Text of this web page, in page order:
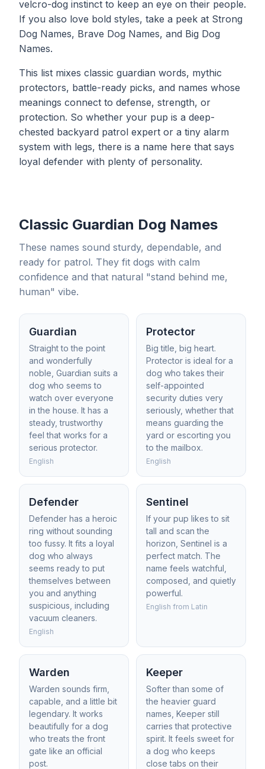
velcro-dog instinct to keep an eye on their people.
If you also love bold styles, take a peek at Strong
Dog Names, Brave Dog Names, and Big Dog
Names.
This list mixes classic guardian words, mythic
protectors, battle-ready picks, and names whose
meanings connect to defense, strength, or
protection. So whether your pup is a deep-
chested backyard patrol expert or a tiny alarm
system with legs, there is a name here that says
loyal defender with plenty of personality.
Classic Guardian Dog Names
These names sound sturdy, dependable, and
ready for patrol. They fit dogs with calm
confidence and that natural "stand behind me,
human" vibe.
Guardian
Straight to the point
and wonderfully
noble, Guardian suits a
dog who seems to
watch over everyone
in the house. It has a
steady, trustworthy
feel that works for a
serious protector.
English
Protector
Big title, big heart.
Protector is ideal for a
dog who takes their
self-appointed
security duties very
seriously, whether that
means guarding the
yard or escorting you
to the mailbox.
English
Defender
Defender has a heroic
ring without sounding
too fussy. It fits a loyal
dog who always
seems ready to put
themselves between
you and anything
suspicious, including
vacuum cleaners.
English
Sentinel
If your pup likes to sit
tall and scan the
horizon, Sentinel is a
perfect match. The
name feels watchful,
composed, and quietly
powerful.
English from Latin
Warden
Warden sounds firm,
capable, and a little bit
legendary. It works
beautifully for a dog
who treats the front
gate like an official
post.
Keeper
Softer than some of
the heavier guard
names, Keeper still
carries that protective
spirit. It feels sweet for
a dog who keeps
close tabs on their